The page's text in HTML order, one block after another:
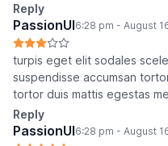
Reply
PassionUI6:28 pm - August
turpis eget elit sodales
suspendisse accumsan
tortor duis mattis egestas
Reply
PassionUI6:28 pm - August